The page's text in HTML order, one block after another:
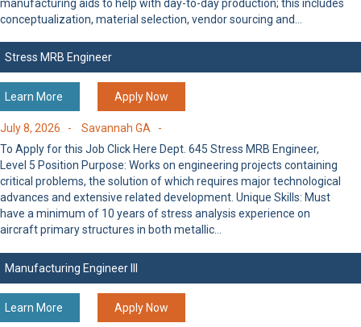
manufacturing aids to help with day-to-day production; this includes
conceptualization, material selection, vendor sourcing and…
Stress MRB Engineer
Learn More Apply Now
July 8, 2026 -
Savannah GA -
To Apply for this Job Click Here Dept. 645 Stress MRB Engineer,
Level 5 Position Purpose: Works on engineering projects containing
critical problems, the solution of which requires major technological
advances and extensive related development. Unique Skills: Must
have a minimum of 10 years of stress analysis experience on
aircraft primary structures in both metallic…
Manufacturing Engineer III
Learn More Apply Now